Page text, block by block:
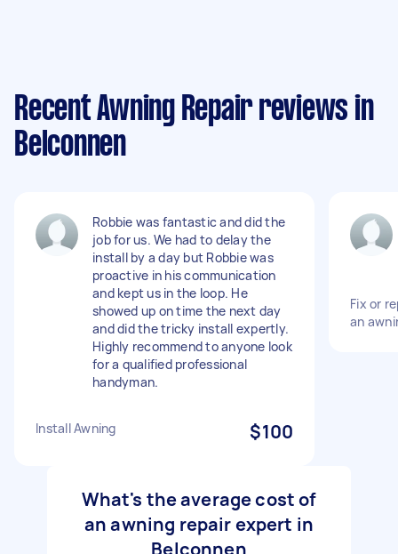
Recent Awning Repair reviews in
Belconnen
Robbie was fantastic and did the
job for us. We had to delay the
install by a day but Robbie was
proactive in his communication
and kept us in the loop. He
showed up on time the next day
and did the tricky install expertly.
Highly recommend to anyone look
for a qualified professional
handyman.
Install Awning $100
Fix or
an
What's the average cost of
an awning repair expert in
Belconnen